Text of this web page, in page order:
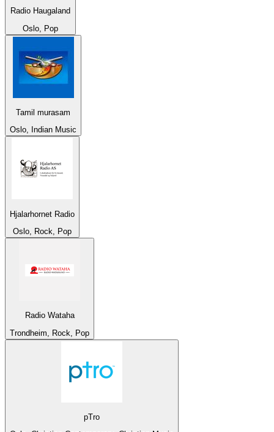
Radio Haugaland
Oslo, Pop
Tamil murasam
Oslo, Indian Music
Hjalarhornet Radio
Oslo, Rock, Pop
Radio Wataha
Trondheim, Rock, Pop
pTro